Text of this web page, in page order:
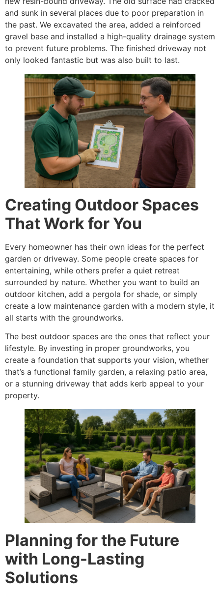
and sunk in several places due to poor preparation in
the past. We excavated the area, added a reinforced
gravel base and installed a high-quality drainage system
to prevent future problems. The finished driveway not
only looked fantastic but was also built to last.
Creating Outdoor Spaces
That Work for You
Every homeowner has their own ideas for the perfect
garden or driveway. Some people create spaces for
entertaining, while others prefer a quiet retreat
surrounded by nature. Whether you want to build an
outdoor kitchen, add a pergola for shade, or simply
create a low maintenance garden with a modern style, it
all starts with the groundworks.
The best outdoor spaces are the ones that reflect your
lifestyle. By investing in proper groundworks, you
create a foundation that supports your vision, whether
that’s a functional family garden, a relaxing patio area,
or a stunning driveway that adds kerb appeal to your
property.
Planning for the Future
with Long-Lasting
Solutions